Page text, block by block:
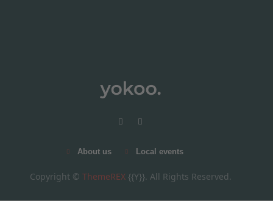
About us Local events
Copyright © ThemeREX{{Y}}. All Rights Reserved.